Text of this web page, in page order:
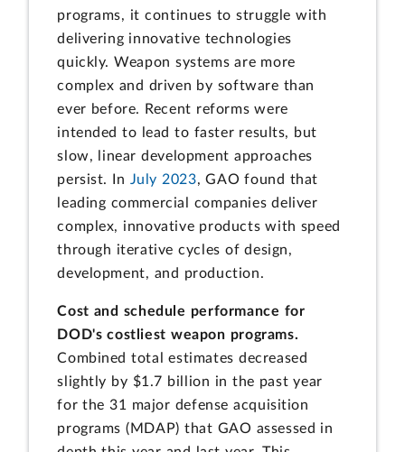
programs, it continues to struggle with
delivering innovative technologies
quickly. Weapon systems are more
complex and driven by software than
ever before. Recent reforms were
intended to lead to faster results, but
slow, linear development approaches
persist. In July 2023, GAO found that
leading commercial companies deliver
complex, innovative products with speed
through iterative cycles of design,
development, and production.
Cost and schedule performance for
DOD's costliest weapon programs.
Combined total estimates decreased
slightly by $1.7 billion in the past year
for the 31 major defense acquisition
programs (MDAP) that GAO assessed in